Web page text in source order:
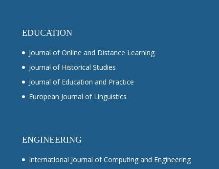
EDUCATION
Journal of Online and Distance Learning
Journal of Historical Studies
Journal of Education and Practice
European Journal of Linguistics
ENGINEERING
International Journal of Computing and Engineering